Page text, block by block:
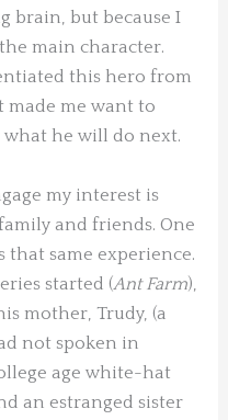
brain, but because I
main character.
this hero from
made me want to
he will do next.
my interest is
and friends. One
that same experience.
started (Ant Farm),
mother, Trudy, (a
not spoken in
age white-hat
an estranged sister